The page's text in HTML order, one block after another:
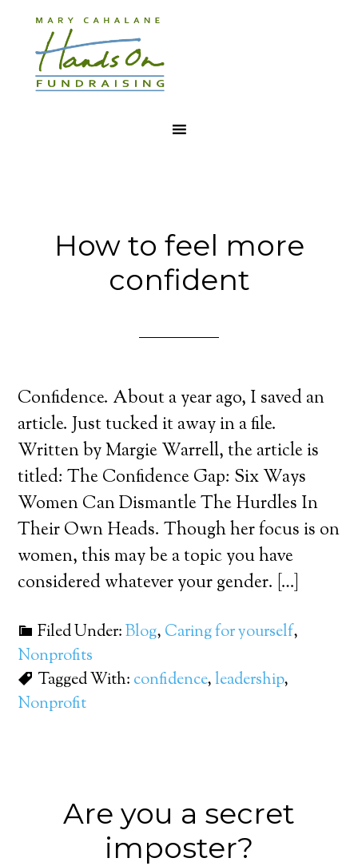
How to feel more
confident
Confidence. About a year ago, I saved an
article. Just tucked it away in a file.
Written by Margie Warrell, the article is
titled: The Confidence Gap: Six Ways
Women Can Dismantle The Hurdles In
Their Own Heads. Though her focus is on
women, this may be a topic you have
considered whatever your gender. […]
Filed Under:Blog, Caring for yourself,
Nonprofits
Tagged With: confidence,leadership,
Nonprofit
Are you a secret
imposter?